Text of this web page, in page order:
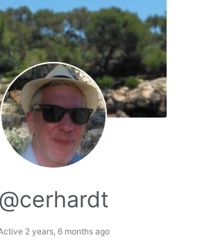
@cerhardt
2 years, 6 months ago